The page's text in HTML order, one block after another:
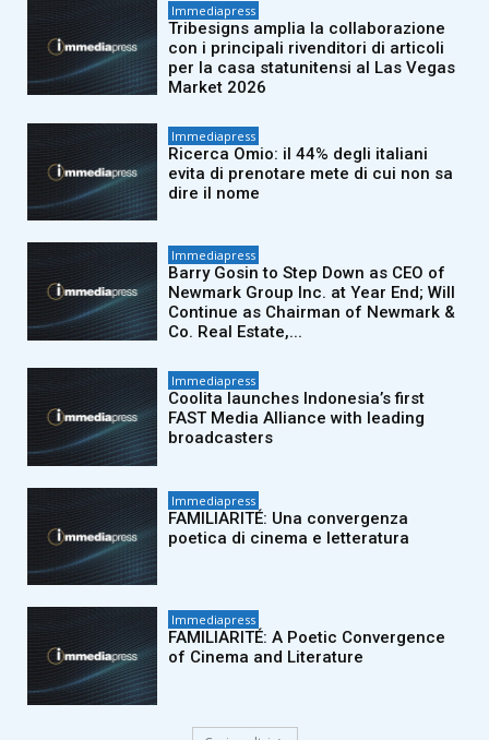
Immediapress
Tribesigns amplia la collaborazione
con i principali rivenditori di articoli
per la casa statunitensi al Las Vegas
Market 2026
Immediapress
Ricerca Omio: il 44% degli italiani
evita di prenotare mete di cui non sa
dire il nome
Immediapress
Barry Gosin to Step Down as CEO of
Newmark Group Inc. at Year End; Will
Continue as Chairman of Newmark &
Co. Real Estate,...
Immediapress
Coolita launches Indonesia’s first
FAST Media Alliance with leading
broadcasters
Immediapress
FAMILIARITÉ: Una convergenza
poetica di cinema e letteratura
Immediapress
FAMILIARITÉ: A Poetic Convergence
of Cinema and Literature